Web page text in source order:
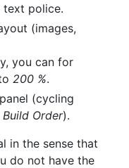
text police.
(images,
you can for
200 %.
(cycling
Build Order).
in the sense that
do not have the